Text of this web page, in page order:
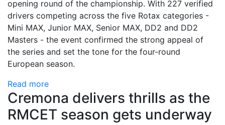
opening round of the championship. With 227 verified
drivers competing across the five Rotax categories -
Mini MAX, Junior MAX, Senior MAX, DD2 and DD2
Masters - the event confirmed the strong appeal of
the series and set the tone for the four-round
European season.
Read more
Cremona delivers thrills as the
RMCET season gets underway